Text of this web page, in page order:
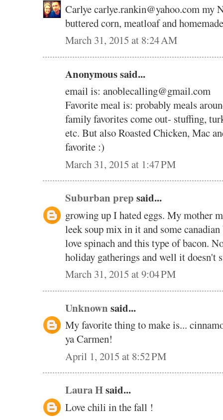
Carlye carlye.rankin@yahoo.com my
buttered corn, meatloaf and
March 31, 2015 at 8:24 AM
Anonymous said...
email is: anoblecalling@gmail.com
Favorite meal is: probably meals
family favorites come out- stuffing,
etc. But also Roasted Chicken, Mac
favorite :)
March 31, 2015 at 1:47 PM
Suburban prep said...
growing up I hated eggs. My mother
leek soup mix in it and some
love spinach and this type of bacon.
holiday gatherings and well it doesn't
March 31, 2015 at 9:04 PM
Unknown said...
My favorite thing to make is...
ya Carmen!
April 1, 2015 at 8:52 PM
Laura Hsaid...
Love chili in the fall !